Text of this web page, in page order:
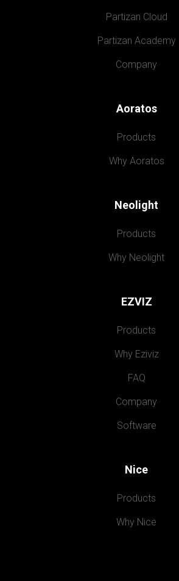
Partizan Cloud
Partizan Academy
Company
Aoratos
Products
Why Aoratos
Neolight
Products
Why Neolight
EZVIZ
Products
Why Eziviz
FAQ
Company
Software
Nice
Products
Why Nice